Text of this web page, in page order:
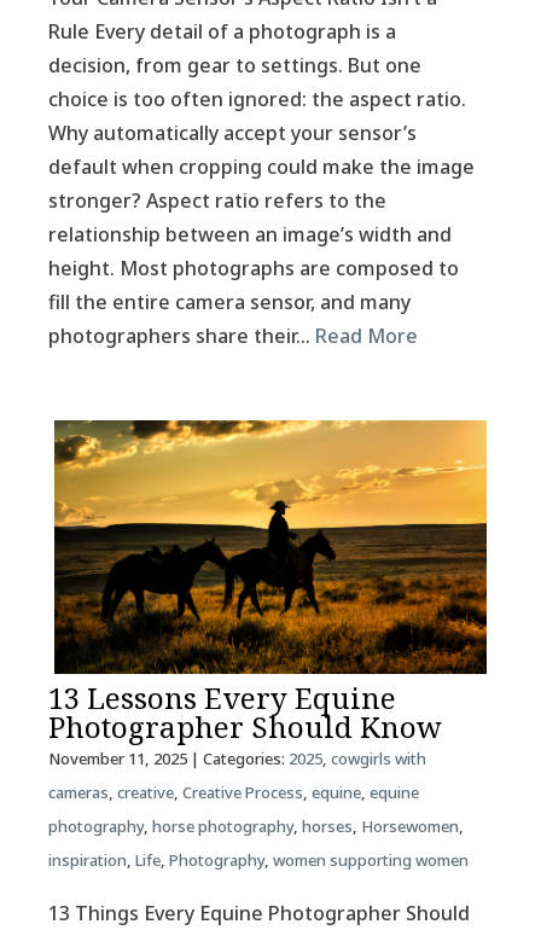
Rule Every detail of a photograph is a
decision, from gear to settings. But one
choice is too often ignored: the aspect ratio.
Why automatically accept your sensor’s
default when cropping could make the image
stronger? Aspect ratio refers to the
relationship between an image’s width and
height. Most photographs are composed to
fill the entire camera sensor, and many
photographers share their… Read More
13 Lessons Every Equine
Photographer Should Know
November 11, 2025| Categories: 2025, cowgirls with
cameras, creative, Creative Process, equine, equine
photography, horse photography, horses, Horsewomen,
inspiration, Life, Photography, women supporting women
13 Things Every Equine Photographer Should